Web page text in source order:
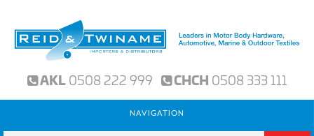
AKL0508 222 999 CHCH 0508 333 111
NAVIGATION